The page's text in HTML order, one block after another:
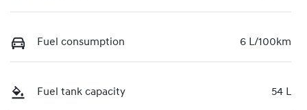
Fuel consumption 6 L/100km
Fuel tank capacity 54 L